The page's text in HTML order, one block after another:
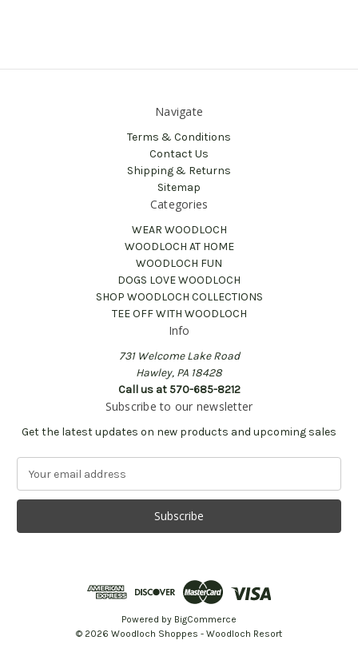
Navigate
Terms & Conditions
Contact Us
Shipping & Returns
Sitemap
Categories
WEAR WOODLOCH
WOODLOCH AT HOME
WOODLOCH FUN
DOGS LOVE WOODLOCH
SHOP WOODLOCH COLLECTIONS
TEE OFF WITH WOODLOCH
Info
731 Welcome Lake Road
Hawley, PA 18428
Call us at 570-685-8212
Subscribe to our newsletter
Get the latest updates on new products and upcoming sales
a
l
Powered by BigCommerce
© 2026 Woodloch Shoppes - Woodloch Resort